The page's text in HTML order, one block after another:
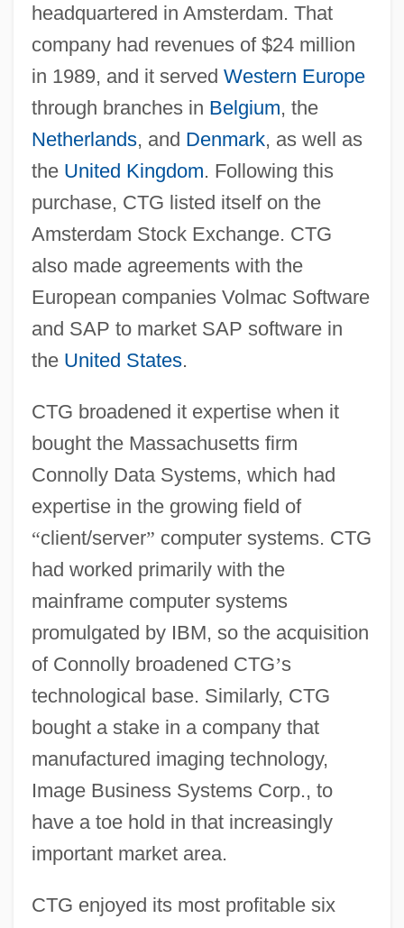
headquartered in Amsterdam. That
company had revenues of $24 million
in 1989, and it served Western Europe
through branches in Belgium, the
Netherlands, and Denmark, as well as
the United Kingdom. Following this
purchase, CTG listed itself on the
Amsterdam Stock Exchange. CTG
also made agreements with the
European companies Volmac Software
and SAP to market SAP software in
the United States.
CTG broadened it expertise when it
bought the Massachusetts firm
Connolly Data Systems, which had
expertise in the growing field of
“client/server” computer systems. CTG
had worked primarily with the
mainframe computer systems
promulgated by IBM, so the acquisition
of Connolly broadened CTG’s
technological base. Similarly, CTG
bought a stake in a company that
manufactured imaging technology,
Image Business Systems Corp., to
have a toe hold in that increasingly
important market area.
CTG enjoyed its most profitable six